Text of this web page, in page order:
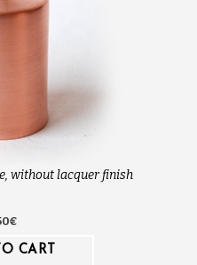
without lacquer finish
CART